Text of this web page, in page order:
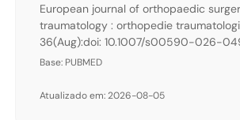
European journal of orthopaedic
traumatology : orthopedie
36(Aug):doi: 10.1007/s00590-026-
Base: PUBMED
Atualizado em: 2026-08-05